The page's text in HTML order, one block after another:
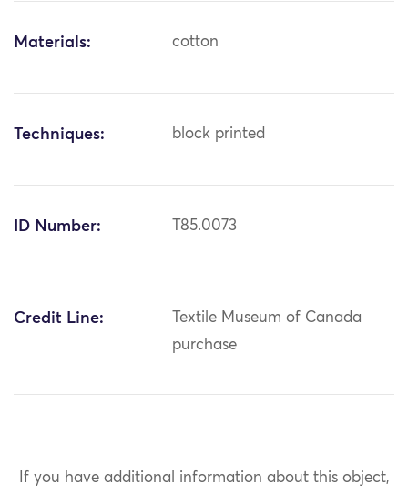
Materials: cotton
Techniques: block printed
ID Number: T85.0073
Credit Line:
Textile Museum of Canada
purchase
If you have additional information about this object,